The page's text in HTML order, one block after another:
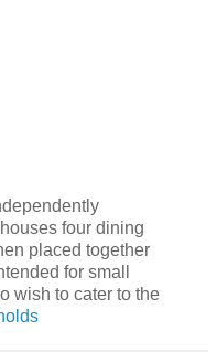
four dining
placed together
for small
wish to cater to the